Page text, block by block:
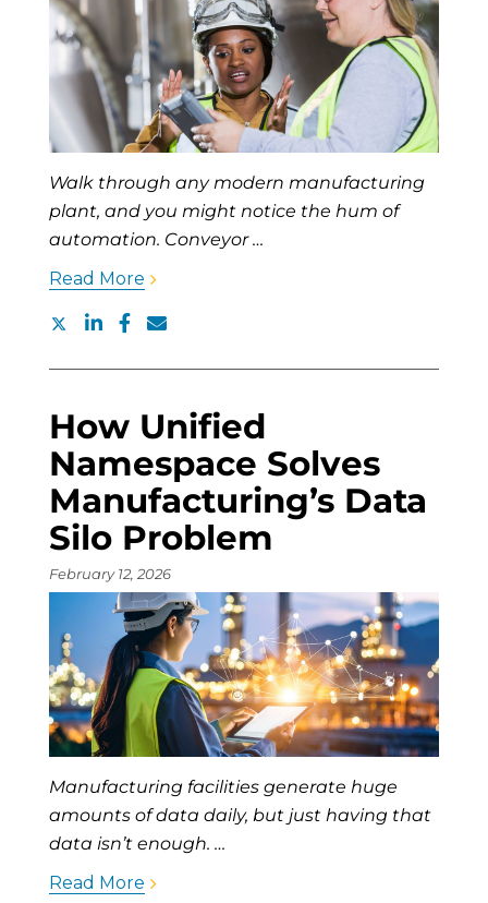
Walk through any modern manufacturing
plant, and you might notice the hum of
automation. Conveyor …
Read More
How Unified
Namespace Solves
Manufacturing’s Data
Silo Problem
February 12, 2026
Manufacturing facilities generate huge
amounts of data daily, but just having that
data isn’t enough. …
Read More